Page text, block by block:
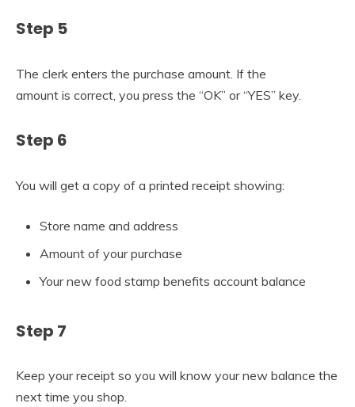
Step 5
The clerk enters the purchase amount. If the
amount is correct, you press the “OK” or “YES” key.
Step 6
You will get a copy of a printed receipt showing:
Store name and address
Amount of your purchase
Your new food stamp benefits account balance
Step 7
Keep your receipt so you will know your new balance the
next time you shop.